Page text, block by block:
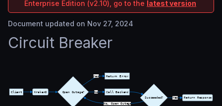
Enterprise Edition (v2.10), go to the latest version
Document updated on Nov 27, 2024
Circuit Breaker